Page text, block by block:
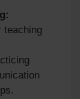
teaching